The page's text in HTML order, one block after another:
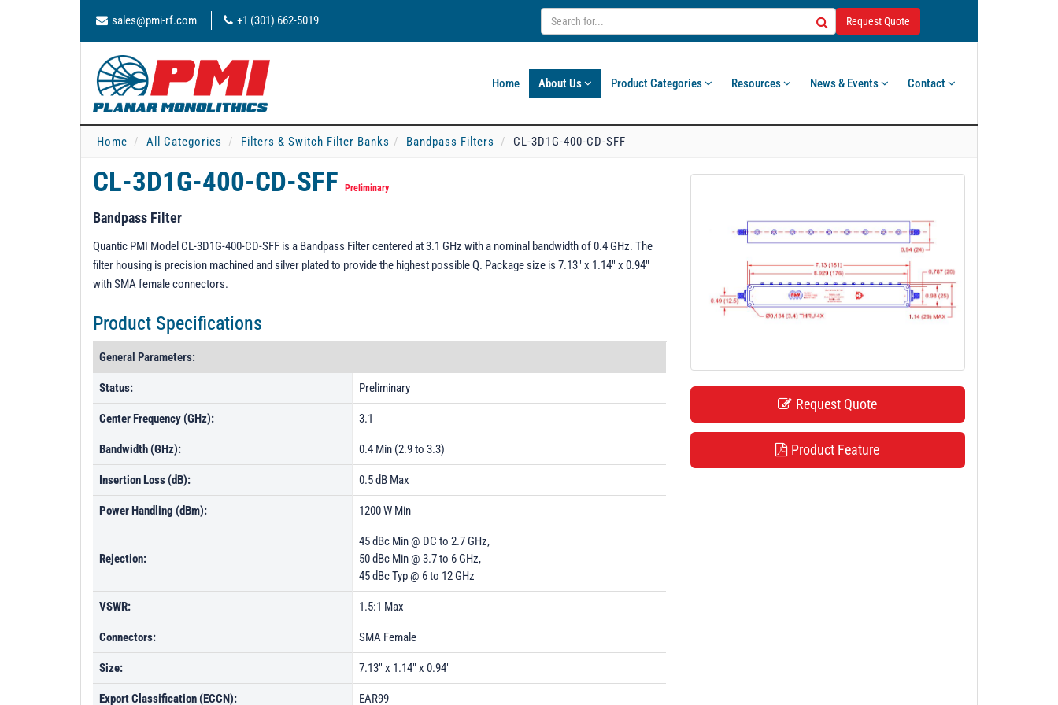
sales@pmi-rf.com +1 (301) 662-5019 Request Quote
Home About Us Product Categories Resources News & Events Contact
Home All Categories Filters & Switch Filter Banks Bandpass Filters CL-3D1G-400-CD-SFF
CL-3D1G-400-CD-SFF Preliminary
Bandpass Filter
Quantic PMI Model CL-3D1G-400-CD-SFF is a Bandpass Filter centered at 3.1 GHz with a nominal bandwidth of 0.4 GHz. The
filter housing is precision machined and silver plated to provide the highest possible Q. Package size is 7.13" x 1.14" x 0.94"
with SMA female connectors.
Product Specifications
General Parameters:
Status: Preliminary
Center Frequency (GHz): 3.1
Bandwidth (GHz): 0.4 Min (2.9 to 3.3)
Insertion Loss (dB): 0.5 dB Max
Power Handling (dBm): 1200 W Min
Rejection:
45 dBc Min @ DC to 2.7 GHz,
50 dBc Min @ 3.7 to 6 GHz,
45 dBc Typ @ 6 to 12 GHz
VSWR: 1.5:1 Max
Connectors: SMA Female
Size: 7.13" x 1.14" x 0.94"
Export Classification (ECCN): EAR99
Request Quote
Product Feature